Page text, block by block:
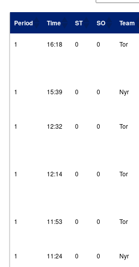
Period Time ST SO Team
Period
Time ST SO Team
1 16:18 0 0 Tor
1 15:39 0 0 Nyr
1 12:32 0 0 Tor
1 12:14 0 0 Tor
1 11:53 0 0 Tor
1 11:24 0 0 Nyr